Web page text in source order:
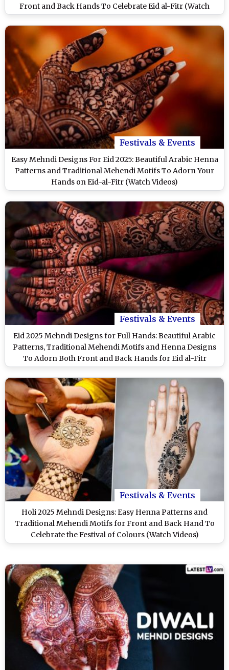
Front and Back Hands To Celebrate Eid al-Fitr (Watch
Videos)
Festivals & Events
Easy Mehndi Designs For Eid 2025: Beautiful Arabic Henna
Patterns and Traditional Mehendi Motifs To Adorn Your
Hands on Eid-al-Fitr (Watch Videos)
Festivals & Events
Eid 2025 Mehndi Designs for Full Hands: Beautiful Arabic
Patterns, Traditional Mehendi Motifs and Henna Designs
To Adorn Both Front and Back Hands for Eid al-Fitr
(Watch Videos)
Festivals & Events
Holi 2025 Mehndi Designs: Easy Henna Patterns and
Traditional Mehendi Motifs for Front and Back Hand To
Celebrate the Festival of Colours (Watch Videos)